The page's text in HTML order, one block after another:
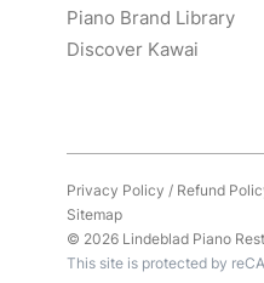
Piano Brand Library
Discover Kawai
Privacy Policy / Refund
Sitemap
© 2026 Lindeblad Piano
This site is protected by